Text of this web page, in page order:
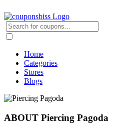
Home
Categories
Stores
Blogs
ABOUT Piercing Pagoda